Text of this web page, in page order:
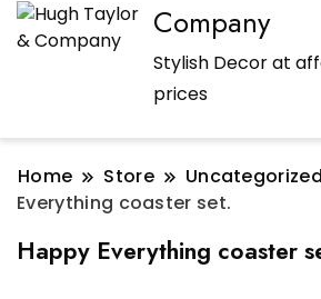
Company
Stylish Decor at
prices
Home Store Uncategorized
Everything coaster set.
Happy Everything coaster